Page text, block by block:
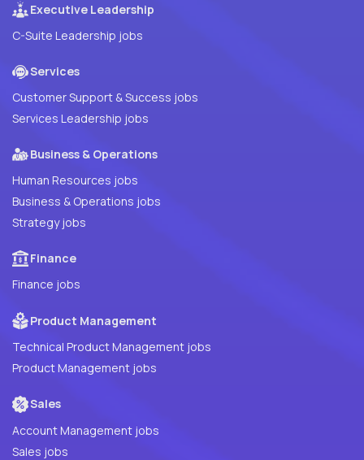
Executive Leadership
C-Suite Leadership jobs
Services
Customer Support & Success jobs
Services Leadership jobs
Business & Operations
Human Resources jobs
Business & Operations jobs
Strategy jobs
Finance
Finance jobs
Product Management
Technical Product Management jobs
Product Management jobs
Sales
Account Management jobs
Sales jobs